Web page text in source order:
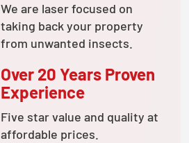
We are laser focused on
taking back your property
from unwanted insects.
Over 20 Years Proven
Experience
Five star value and quality at
affordable prices.